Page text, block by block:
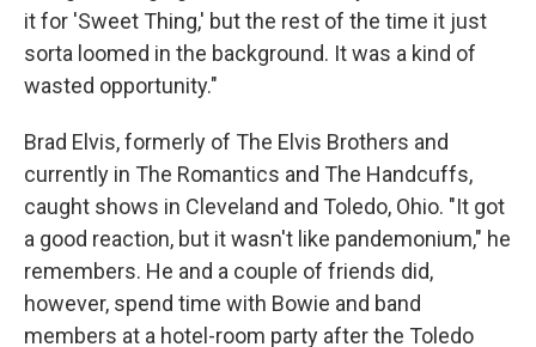
it for 'Sweet Thing,' but the rest of the time it just
sorta loomed in the background. It was a kind of
wasted opportunity."
Brad Elvis, formerly of The Elvis Brothers and
currently in The Romantics and The Handcuffs,
caught shows in Cleveland and Toledo, Ohio. "It got
a good reaction, but it wasn't like pandemonium," he
remembers. He and a couple of friends did,
however, spend time with Bowie and band
members at a hotel-room party after the Toledo